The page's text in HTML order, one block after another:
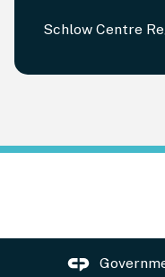
Schlow Centre